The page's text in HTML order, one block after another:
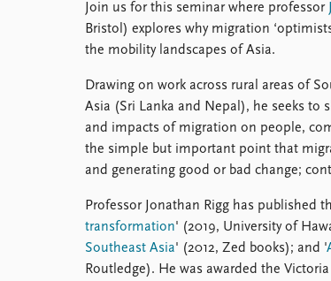
Join us for this seminar where professor
Bristol) explores why migration
the mobility landscapes of Asia.
Drawing on work across rural areas of
Asia (Sri Lanka and Nepal), he seeks
and impacts of migration on people,
the simple but important point that
and generating good or bad change;
Professor Jonathan Rigg has published
transformation' (2019, University of
Southeast Asia' (2012, Zed books); and '
Routledge). He was awarded the